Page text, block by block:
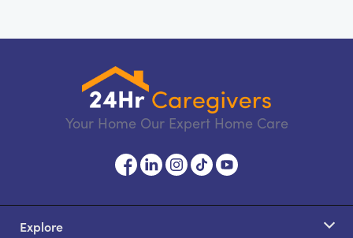
Your Home Our Expert Home Care
Explore